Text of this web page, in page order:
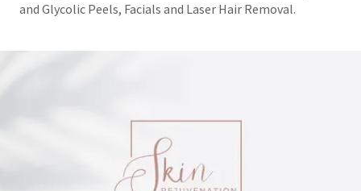
and Glycolic Peels, Facials and Laser Hair Removal.